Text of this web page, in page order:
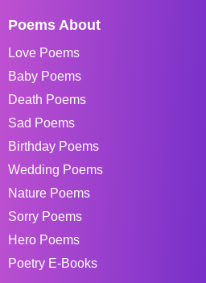
Poems About
Love Poems
Baby Poems
Death Poems
Sad Poems
Birthday Poems
Wedding Poems
Nature Poems
Sorry Poems
Hero Poems
Poetry E-Books